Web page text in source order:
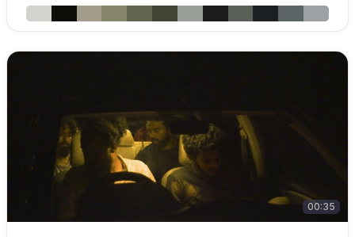
00:35